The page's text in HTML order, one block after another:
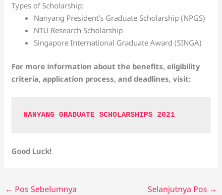
Types of Scholarship:
Nanyang President’s Graduate Scholarship (NPGS)
NTU Research Scholarship
Singapore International Graduate Award (SINGA)
For more information about the benefits, eligibility
criteria, application process, and deadlines, visit:
NANYANG GRADUATE SCHOLARSHIPS 2021
Good Luck!
← Pos Sebelumnya Selanjutnya Pos →